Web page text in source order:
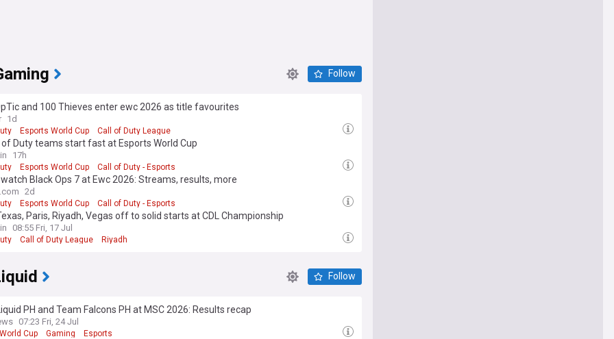
Follow
and 100 Thieves enter ewc 2026 as title favourites
1d
Esports World Cup Call of Duty League
of Duty teams start fast at Esports World Cup
17h
Esports World Cup Call of Duty - Esports
Black Ops 7 at Ewc 2026: Streams, results, more
2d
Esports World Cup Call of Duty - Esports
Paris, Riyadh, Vegas off to solid starts at CDL Championship
08:55 Fri, 17 Jul
Call of Duty League Riyadh
Follow
PH and Team Falcons PH at MSC 2026: Results recap
07:23 Fri, 24 Jul
Cup Gaming Esports